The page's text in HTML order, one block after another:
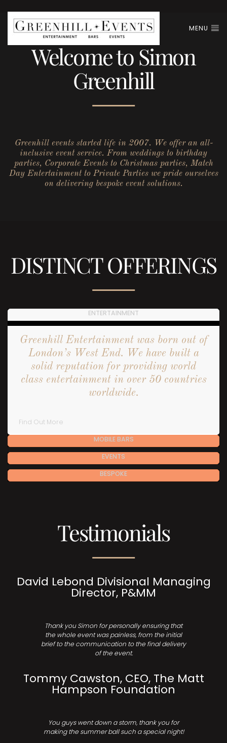
MENU
Welcome to Simon
Greenhill
Greenhill events started life in 2007. We offer an all-
inclusive event service. From weddings to birthday
parties, Corporate Events to Christmas parties, Match
Day Entertainment to Private Parties we pride ourselves
on delivering bespoke event solutions.
DISTINCT OFFERINGS
ENTERTAINMENT
Greenhill Entertainment was born out of
London’s West End. We have built a
solid reputation for providing world
class entertainment in over 50 countries
worldwide.
Find Out More
MOBILE BARS
EVENTS
BESPOKE
Testimonials
David Lebond Divisional Managing
Director, P&MM
Thank you Simon for personally ensuring that
the whole event was painless, from the initial
brief to the communication to the final delivery
of the event.
Tommy Cawston, CEO, The Matt
Hampson Foundation
You guys went down a storm, thank you for
making the summer ball such a special night!